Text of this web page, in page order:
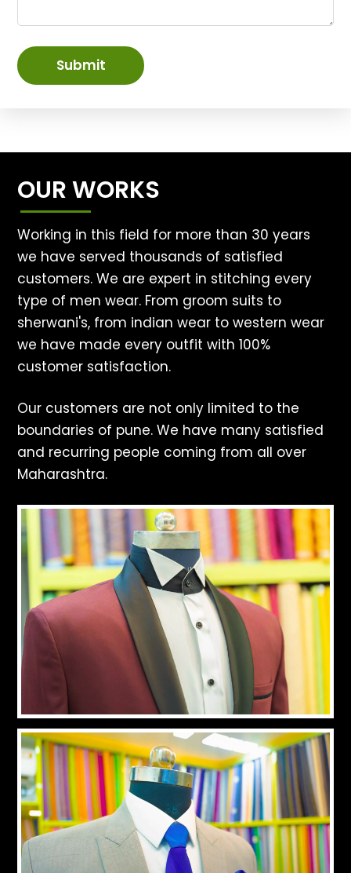
Submit
OUR WORKS
Working in this field for more than 30 years
we have served thousands of satisfied
customers. We are expert in stitching every
type of men wear. From groom suits to
sherwani's, from indian wear to western wear
we have made every outfit with 100%
customer satisfaction.
Our customers are not only limited to the
boundaries of pune. We have many satisfied
and recurring people coming from all over
Maharashtra.